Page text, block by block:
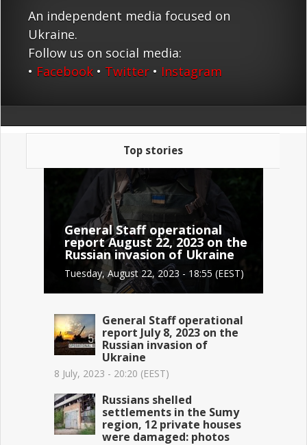
An independent media focused on
Ukraine.
Follow us on social media:
• Facebook • Twitter • Instagram
Top stories
General Staff operational
report August 22, 2023 on the
Russian invasion of Ukraine
Tuesday, August 22, 2023 - 18:55 (EEST)
General Staff operational
report July 8, 2023 on the
Russian invasion of
Ukraine
8 July, 2023 - 20:20 (EEST)
Russians shelled
settlements in the Sumy
region, 12 private houses
were damaged: photos